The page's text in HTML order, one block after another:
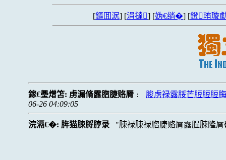
[鏂囬泦] [涓撻] [妫€绱�] [鐙珛璇
鎵€璺熷笘: 虏漏脩露脗脻赂脣 :
脧虏禄露脮芒脰脰脰
06-26 04:09:05
浣滆€�: 脌猫脨脟脝录 脨禄脨禄脗脻赂脣露脭脨隆